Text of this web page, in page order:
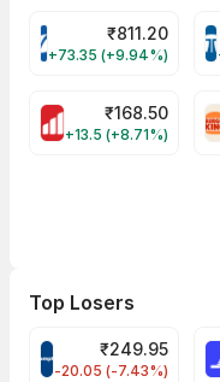
VARROC Share Price
₹811.20
+73.35 (+9.94%)
MOTHERSON
₹168.50
+13.5 (+8.71%)
Top Losers
CROMPTON Share
₹249.95
-20.05 (-7.43%)